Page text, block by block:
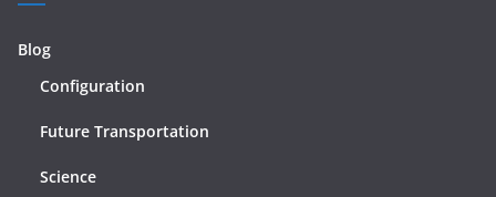
Blog
Configuration
Future Transportation
Science